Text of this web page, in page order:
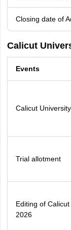
Closing date of
Calicut
Events
Calicut
Trial allotment
Editing of
2026